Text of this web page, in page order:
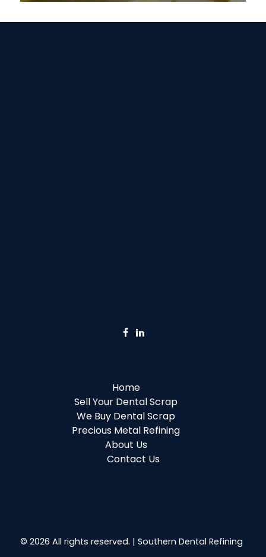
Home
Sell Your Dental Scrap
We Buy Dental Scrap
Precious Metal Refining
About Us
Contact Us
© 2026 All rights reserved. | Southern Dental Refining